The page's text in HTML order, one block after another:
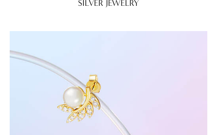
SILVER JEWELRY